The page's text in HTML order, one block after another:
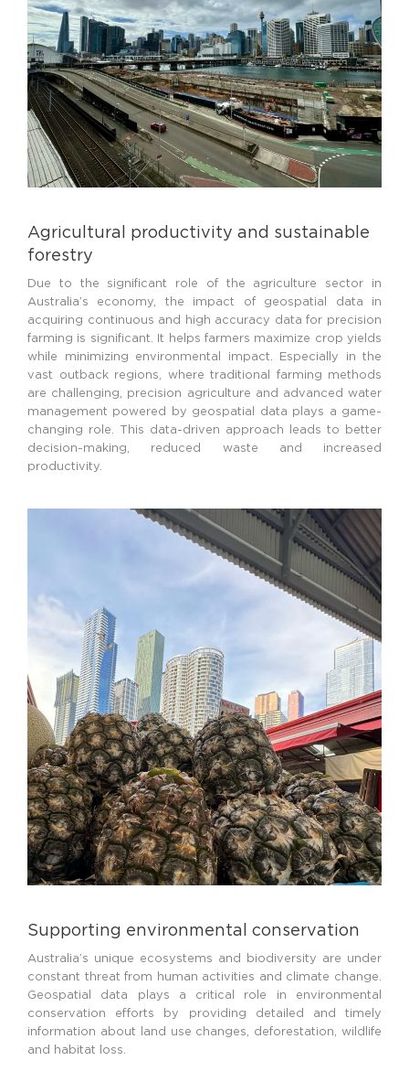
Agricultural productivity and sustainable
forestry
Due to the significant role of the agriculture sector in
Australia’s economy, the impact of geospatial data in
acquiring continuous and high accuracy data for precision
farming is significant. It helps farmers maximize crop yields
while minimizing environmental impact. Especially in the
vast outback regions, where traditional farming methods
are challenging, precision agriculture and advanced water
management powered by geospatial data plays a game-
changing role. This data-driven approach leads to better
decision-making, reduced waste and increased
productivity.
Supporting environmental conservation
Australia’s unique ecosystems and biodiversity are under
constant threat from human activities and climate change.
Geospatial data plays a critical role in environmental
conservation efforts by providing detailed and timely
information about land use changes, deforestation, wildlife
and habitat loss.